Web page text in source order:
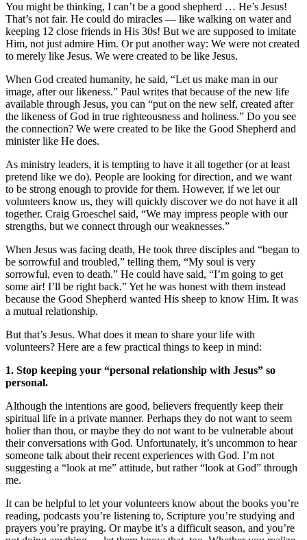
You might be thinking, I can’t be a good shepherd … He’s Jesus!
That’s not fair. He could do miracles — like walking on water and
keeping 12 close friends in His 30s! But we are supposed to imitate
Him, not just admire Him. Or put another way: We were not created
to merely like Jesus. We were created to be like Jesus.
When God created humanity, he said, “Let us make man in our
image, after our likeness.” Paul writes that because of the new life
available through Jesus, you can “put on the new self, created after
the likeness of God in true righteousness and holiness.” Do you see
the connection? We were created to be like the Good Shepherd and
minister like He does.
As ministry leaders, it is tempting to have it all together (or at least
pretend like we do). People are looking for direction, and we want
to be strong enough to provide for them. However, if we let our
volunteers know us, they will quickly discover we do not have it all
together. Craig Groeschel said, “We may impress people with our
strengths, but we connect through our weaknesses.”
When Jesus was facing death, He took three disciples and “began to
be sorrowful and troubled,” telling them, “My soul is very
sorrowful, even to death.” He could have said, “I’m going to get
some air! I’ll be right back.” Yet he was honest with them instead
because the Good Shepherd wanted His sheep to know Him. It was
a mutual relationship.
But that’s Jesus. What does it mean to share your life with
volunteers? Here are a few practical things to keep in mind:
1. Stop keeping your “personal relationship with Jesus” so
personal.
Although the intentions are good, believers frequently keep their
spiritual life in a private manner. Perhaps they do not want to seem
holier than thou, or maybe they do not want to be vulnerable about
their conversations with God. Unfortunately, it’s uncommon to hear
someone talk about their recent experiences with God. I’m not
suggesting a “look at me” attitude, but rather “look at God” through
me.
It can be helpful to let your volunteers know about the books you’re
reading, podcasts you’re listening to, Scripture you’re studying and
prayers you’re praying. Or maybe it’s a difficult season, and you’re